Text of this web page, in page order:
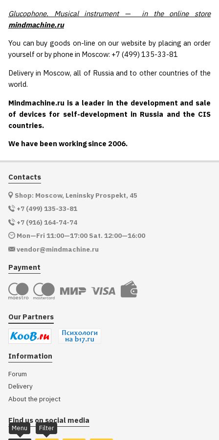
Glucophone. Musical instrument — in the online store
mindmachine.ru
You can buy goods on-line on our website by placing an order
yourself or by phone in Moscow: +7 (499) 135-33-81
Delivery in Moscow, all of Russia and to other countries of the
world.
Mindmachine.ru is a leader in the development and sale
of devices for self-development in Russia and the CIS
countries.
We have been working since 2006.
Contacts
Shop: Moscow, Leninsky Prospekt, 45
+7 (499) 135-33-81
+7 (916) 164-74-74
Mon—Fri 11:00—17:00 Sat. 12:00—16:00
vendor@mindmachine.ru
Payment
Our Partners
Information
Forum
Delivery
About the project
Find us on social media
Menu Filter